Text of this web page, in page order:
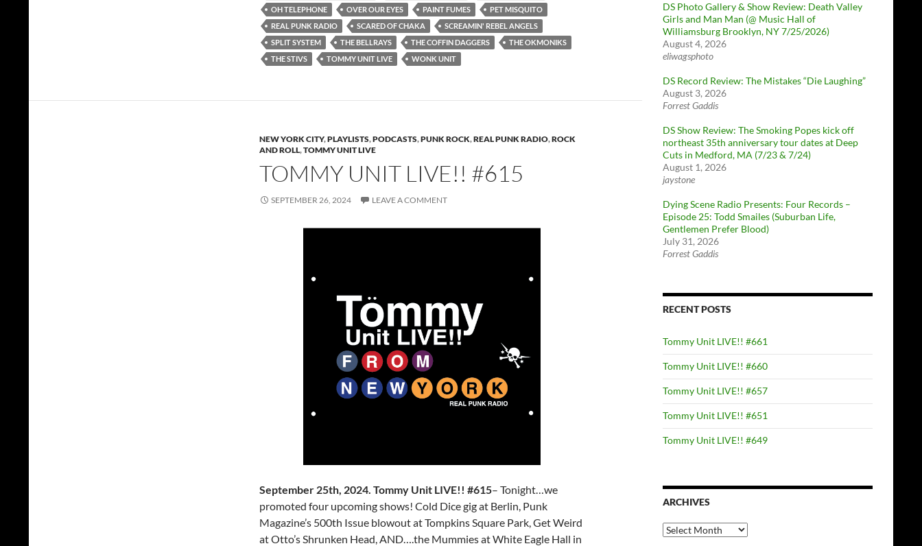
OH TELEPHONE
OVER OUR EYES PAINT FUMES
PET MISQUITO
REAL PUNK RADIO
SCARED OF CHAKA
SCREAMIN' REBEL ANGELS
SPLIT SYSTEM
THE BELLRAYS THE COFFIN DAGGERS
THE OKMONIKS
THE STIVS
TOMMY UNIT LIVE WONK UNIT
NEW YORK CITY,PLAYLISTS,PODCASTS,PUNK ROCK,REAL PUNK RADIO,ROCK
AND ROLL,TOMMY UNIT LIVE
TOMMY UNIT LIVE!! #615
SEPTEMBER 26, 2024 LEAVE A COMMENT
September 25th, 2024. Tommy Unit LIVE!! #615– Tonight…we
promoted four upcoming shows! Cold Dice gig at Berlin, Punk
Magazine’s 500th Issue blowout at Tompkins Square Park, Get Weird
at Otto’s Shrunken Head, AND….the Mummies at White Eagle Hall in
DS Photo Gallery & Show Review: Death Valley
Girls and Man Man (@ Music Hall of
Williamsburg Brooklyn, NY 7/25/2026)
August 4, 2026
eliwagsphoto
DS Record Review: The Mistakes “Die Laughing”
August 3, 2026
Forrest Gaddis
DS Show Review: The Smoking Popes kick off
northeast 35th anniversary tour dates at Deep
Cuts in Medford, MA (7/23 & 7/24)
August 1, 2026
jaystone
Dying Scene Radio Presents: Four Records –
Episode 25: Todd Smailes (Suburban Life,
Gentlemen Prefer Blood)
July 31, 2026
Forrest Gaddis
RECENT POSTS
Tommy Unit LIVE!! #661
Tommy Unit LIVE!! #660
Tommy Unit LIVE!! #657
Tommy Unit LIVE!! #651
Tommy Unit LIVE!! #649
ARCHIVES
Archives